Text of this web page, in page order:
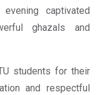
captivated
ghazals and
students for their
and respectful